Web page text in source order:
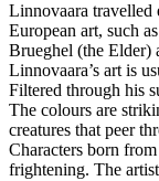
Linnovaara travelled
European art, such
Brueghel (the Elder)
Linnovaara’s art is
Filtered through his
The colours are
creatures that peer
Characters born
frightening. The